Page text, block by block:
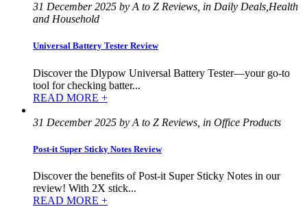
31 December 2025 by A to Z Reviews, in Daily Deals,Health
and Household
Universal Battery Tester Review
Discover the Dlypow Universal Battery Tester—your go-to
tool for checking batter...
READ MORE +
31 December 2025 by A to Z Reviews, in Office Products
Post-it Super Sticky Notes Review
Discover the benefits of Post-it Super Sticky Notes in our
review! With 2X stick...
READ MORE +